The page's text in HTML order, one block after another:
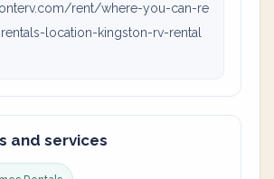
rent/where-you-can-re
location-kingston-rv-rental
and services